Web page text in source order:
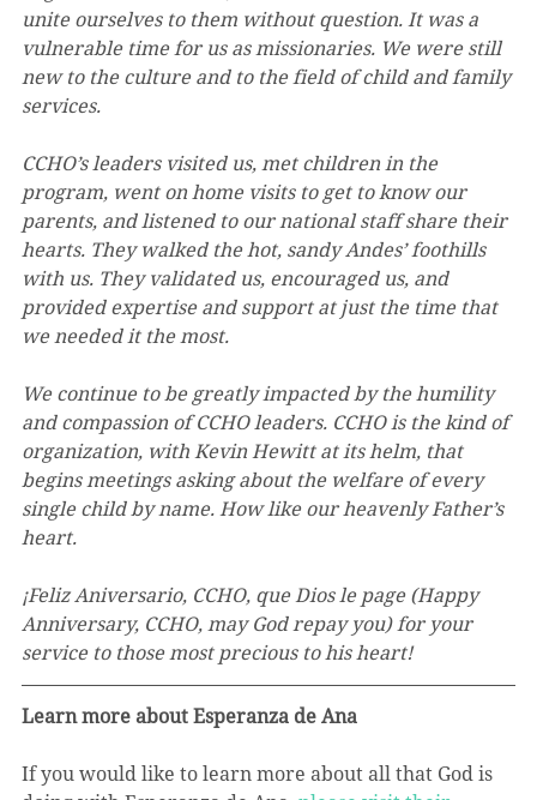
unite ourselves to them without question. It was a
vulnerable time for us as missionaries. We were still
new to the culture and to the field of child and family
services.
CCHO’s leaders visited us, met children in the
program, went on home visits to get to know our
parents, and listened to our national staff share their
hearts. They walked the hot, sandy Andes’ foothills
with us. They validated us, encouraged us, and
provided expertise and support at just the time that
we needed it the most.
We continue to be greatly impacted by the humility
and compassion of CCHO leaders. CCHO is the kind of
organization, with Kevin Hewitt at its helm, that
begins meetings asking about the welfare of every
single child by name. How like our heavenly Father’s
heart.
¡Feliz Aniversario, CCHO, que Dios le page (Happy
Anniversary, CCHO, may God repay you) for your
service to those most precious to his heart!
Learn more about Esperanza de Ana
If you would like to learn more about all that God is